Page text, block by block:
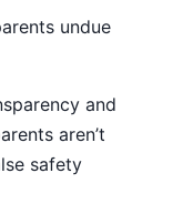
undue
and
aren’t
safety